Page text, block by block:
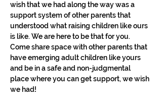
wish that we had along the way was a
support system of other parents that
understood what raising children like ours
is like. We are here to be that for you.
Come share space with other parents that
have emerging adult children like yours
and be in a safe and non-judgmental
place where you can get support, we wish
we had!